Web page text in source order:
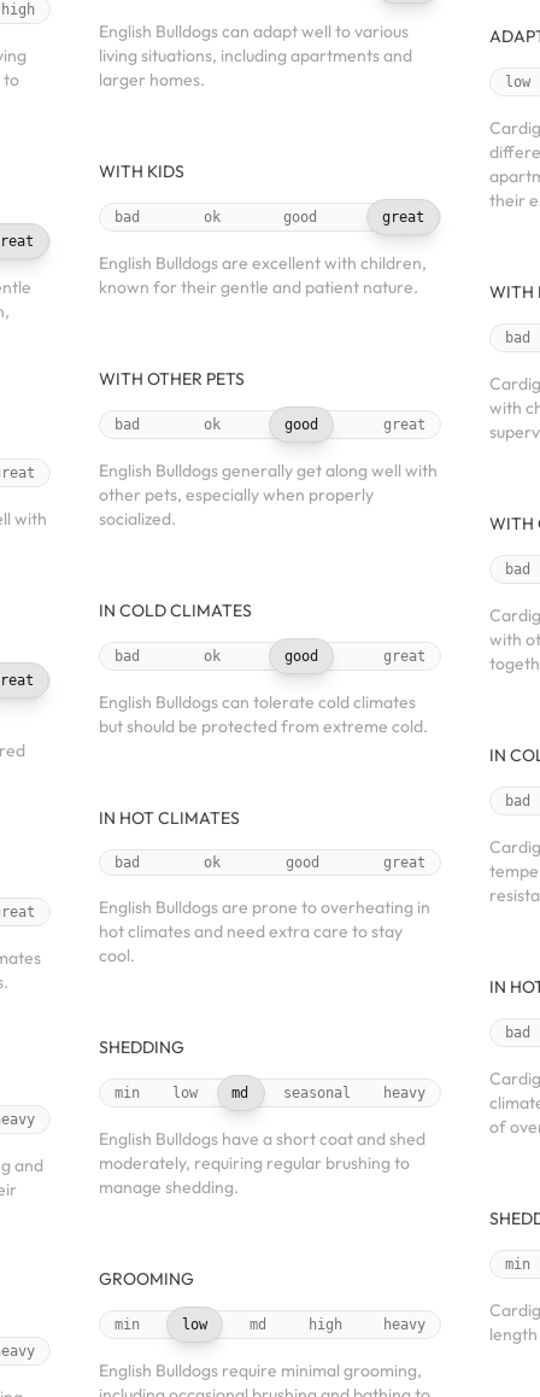
high
to
with
and
English Bulldogs can adapt well to various
living situations, including apartments and
larger homes.
WITH KIDS
bad ok good great
English Bulldogs are excellent with children,
known for their gentle and patient nature.
WITH OTHER PETS
bad ok good great
English Bulldogs generally get along well with
other pets, especially when properly
socialized.
IN COLD CLIMATES
bad ok good great
English Bulldogs can tolerate cold climates
but should be protected from extreme cold.
IN HOT CLIMATES
bad ok good great
English Bulldogs are prone to overheating in
hot climates and need extra care to stay
cool.
SHEDDING
min low md seasonal heavy
English Bulldogs have a short coat and shed
moderately, requiring regular brushing to
manage shedding.
GROOMING
min low md high heavy
English Bulldogs require minimal grooming,
low
their
WITH
bad
with
WITH
bad
with
IN
bad
IN
bad
of
min